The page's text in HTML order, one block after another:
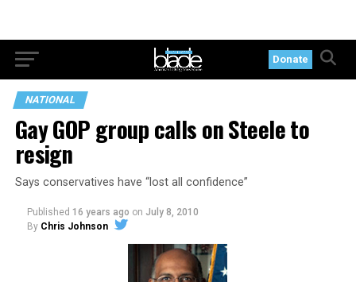
Donate
NATIONAL
Gay GOP group calls on Steele to
resign
Says conservatives have “lost all confidence”
Published 16 years ago on July 8, 2010
By Chris Johnson